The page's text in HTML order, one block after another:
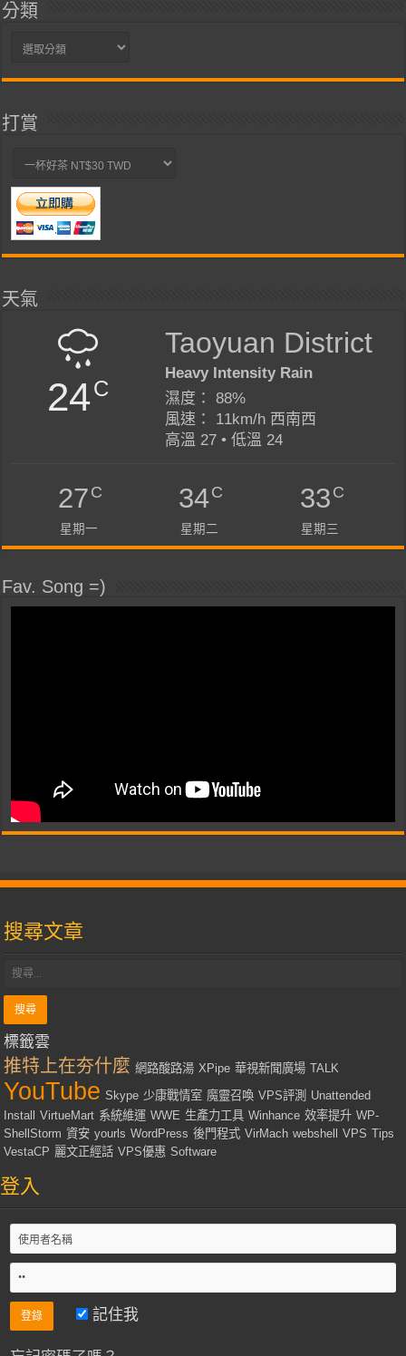
分類
分
打賞
天氣
24C
Taoyuan District
Heavy Intensity Rain
濕度： 88%
風速： 11km/h 西南西
高溫 27 • 低溫 24
27C
星期一
34C
星期二
33C
星期三
Fav. Song =)
搜尋文章
標籤雲
推特上在夯什麼 網路酸路湯 XPipe 華視新聞廣場 TALK
YouTube Skype 少康戰情室 魔靈召喚 VPS評測 Unattended
Install
VirtueMart 系統維運 WWE 生產力工具 Winhance 效率提升 WP-
ShellStorm 資安 yourls WordPress 後門程式 VirMach webshell VPS Tips
VestaCP 麗文正經話 VPS優惠 Software
登入
記住我